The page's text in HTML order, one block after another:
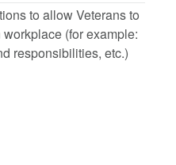
to allow Veterans to
(for example:
responsibilities, etc.)